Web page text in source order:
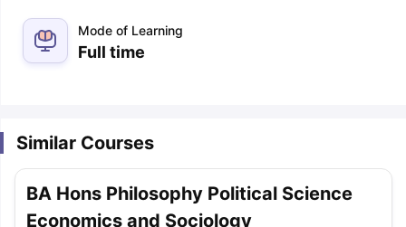
Mode of Learning
Full time
Similar Courses
BA Hons Philosophy Political Science
Economics and Sociology